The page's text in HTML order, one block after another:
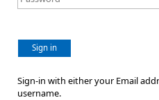
Sign in
Sign-in with either your Email
username.